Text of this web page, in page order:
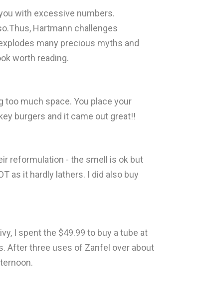
with excessive numbers.
Hartmann challenges
many precious myths and
worth reading.
much space. You place your
burgers and it came out great!!
reformulation - the smell is ok but
as it hardly lathers. I did also buy
I spent the $49.99 to buy a tube at
After three uses of Zanfel over about